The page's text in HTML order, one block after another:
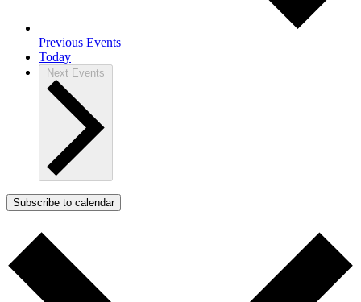
Previous Events
Today
Next Events
Subscribe to calendar